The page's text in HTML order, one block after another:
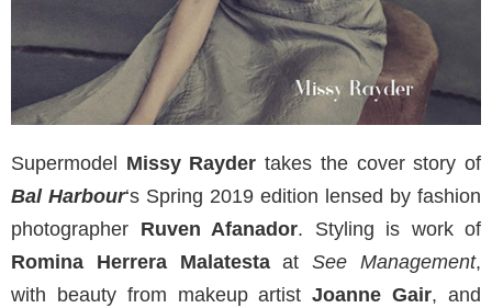
Supermodel Missy Rayder takes the cover story of
Bal Harbour‘s Spring 2019 edition lensed by fashion
photographer Ruven Afanador. Styling is work of
Romina Herrera MalatestaatSee Management,
with beauty from makeup artistJoanne Gair, and